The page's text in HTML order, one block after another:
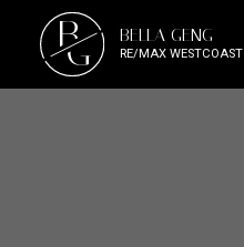
B
G BELLA GENG
RE/MAX WESTCOAST